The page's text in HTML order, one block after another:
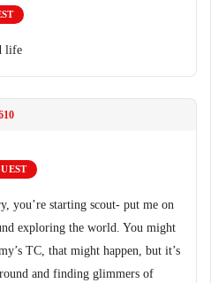
life
you’re starting scout- put me on
exploring the world. You might
TC, that might happen, but it’s
and finding glimmers of